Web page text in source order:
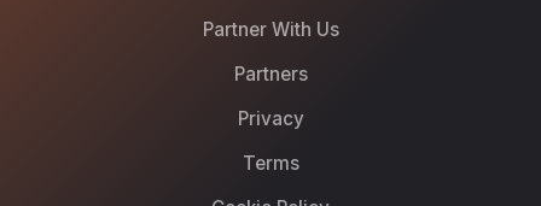
Partner With Us
Partners
Privacy
Terms